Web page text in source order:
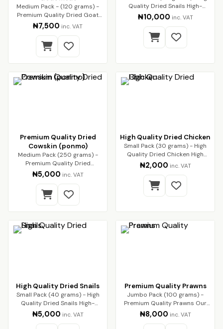
Medium Pack - (120 grams) -
Premium Quality Dried Goat
Meat Premium qua…
₦7,500 inc. VAT
Quality Dried Snails High-
Quality Dried…
₦10,000 inc. VAT
Premium Quality Dried
Cowskin (ponmo)
Medium Pack (250 grams) -
Premium Quality Dried
Cowskin (ponmo) Enjoy…
₦5,000 inc. VAT
High Quality Dried Chicken
Small Pack (30 grams) - High
Quality Dried Chicken High
Quality Dried…
₦2,000 inc. VAT
High Quality Dried Snails
Small Pack (40 grams) - High
Quality Dried Snails High-
Quality Dried Sn…
₦5,000 inc. VAT
Premium Quality Prawns
Jumbo Pack (100 grams) -
Premium Quality Prawns Our
premium dried pra…
₦8,000 inc. VAT